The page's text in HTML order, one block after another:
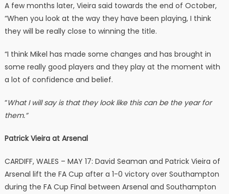
A few months later, Vieira said towards the end of October,
“When you look at the way they have been playing, I think
they will be really close to winning the title.
“I think Mikel has made some changes and has brought in
some really good players and they play at the moment with
a lot of confidence and belief.
“What I will say is that they look like this can be the year for
them.”
Patrick Vieira at Arsenal
CARDIFF, WALES – MAY 17: David Seaman and Patrick Vieira of
Arsenal lift the FA Cup after a 1-0 victory over Southampton
during the FA Cup Final between Arsenal and Southampton